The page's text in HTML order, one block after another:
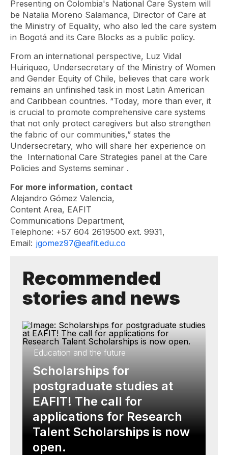
Presenting on Colombia's National Care System will
be Natalia Moreno Salamanca, Director of Care at
the Ministry of Equality, who also led the care system
in Bogotá and its Care Blocks as a public policy.
From an international perspective, Luz Vidal
Huiriqueo, Undersecretary of the Ministry of Women
and Gender Equity of Chile, believes that care work
remains an unfinished task in most Latin American
and Caribbean countries. “Today, more than ever, it
is crucial to promote comprehensive care systems
that not only protect caregivers but also strengthen
the fabric of our communities,” states the
Undersecretary, who will share her experience on
the International Care Strategies panel at the Care
Policies and Systems seminar .
For more information, contact
Alejandro Gómez Valencia,
Content Area, EAFIT
Communications Department,
Telephone: +57 604 2619500 ext. 9931,
Email: jgomez97@eafit.edu.co
Recommended
stories and news
Education and the future
Scholarships for
postgraduate studies at
EAFIT! The call for
applications for Research
Talent Scholarships is now
open.